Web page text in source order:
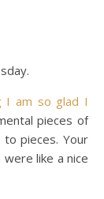
I am so glad I
pieces of
pieces. Your
like a nice